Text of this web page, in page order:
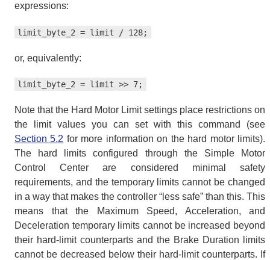
expressions:
limit_byte_2 = limit / 128;
or, equivalently:
limit_byte_2 = limit >> 7;
Note that the Hard Motor Limit settings place restrictions on
the limit values you can set with this command (see
Section 5.2 for more information on the hard motor limits).
The hard limits configured through the Simple Motor
Control Center are considered minimal safety
requirements, and the temporary limits cannot be changed
in a way that makes the controller “less safe” than this. This
means that the Maximum Speed, Acceleration, and
Deceleration temporary limits cannot be increased beyond
their hard-limit counterparts and the Brake Duration limits
cannot be decreased below their hard-limit counterparts. If